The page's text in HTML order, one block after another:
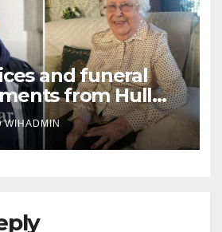
and funeral
from Hull
January 19-25,
WIHADMIN